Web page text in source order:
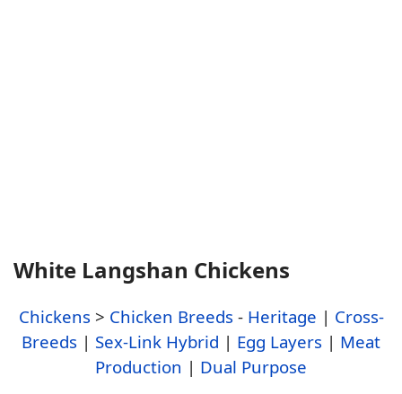
White Langshan Chickens
Chickens > Chicken Breeds - Heritage | Cross-
Breeds | Sex-Link Hybrid | Egg Layers | Meat
Production | Dual Purpose